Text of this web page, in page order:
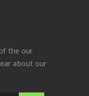
the our
about our